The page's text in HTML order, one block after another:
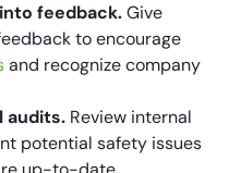
feedback.Give
to encourage
and recognize company
audits. Review internal
potential safety issues